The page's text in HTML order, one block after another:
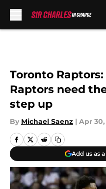
Toronto
Raptors need
step up
By Michael Saenz | Apr 30,
Add us as